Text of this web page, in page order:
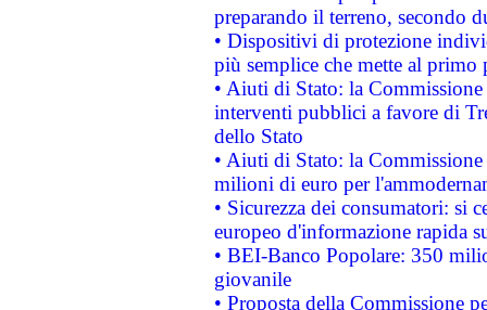
preparando il terreno, secondo
• Dispositivi di protezione
più semplice che mette al primo
• Aiuti di Stato: la
interventi pubblici a favore di
dello Stato
• Aiuti di Stato: la
milioni di euro per
• Sicurezza dei consumatori: si
europeo d'informazione rapida
• BEI-Banco Popolare: 350
giovanile
• Proposta della Commissione